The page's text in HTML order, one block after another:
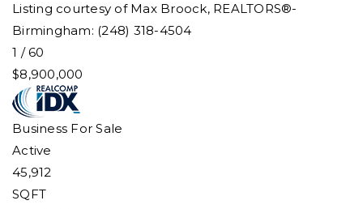
Listing courtesy of Max Broock, REALTORS®-
Birmingham: (248) 318-4504
1 /60
$8,900,000
Business For Sale
Active
45,912
SQFT